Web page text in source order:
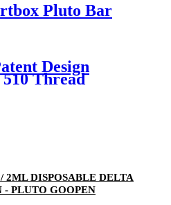
Pluto Bar
Design
Thread
2ML DISPOSABLE DELTA
- PLUTO GOOPEN